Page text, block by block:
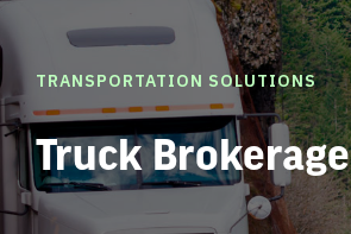
TRANSPORTATION SOLUTIONS
Truck Brokerage